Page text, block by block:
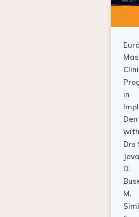
in
with
Drs S.
D.
M.
F.